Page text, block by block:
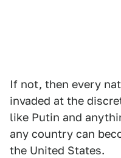
If not, then every
invaded at the
like Putin and
any country can
the United States.